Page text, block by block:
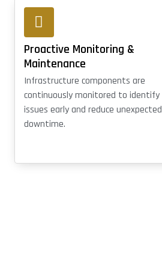
Proactive Monitoring &
Maintenance
Infrastructure components are
continuously monitored to identify
issues early and reduce unexpected
downtime.